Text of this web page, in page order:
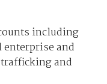
including
and
and